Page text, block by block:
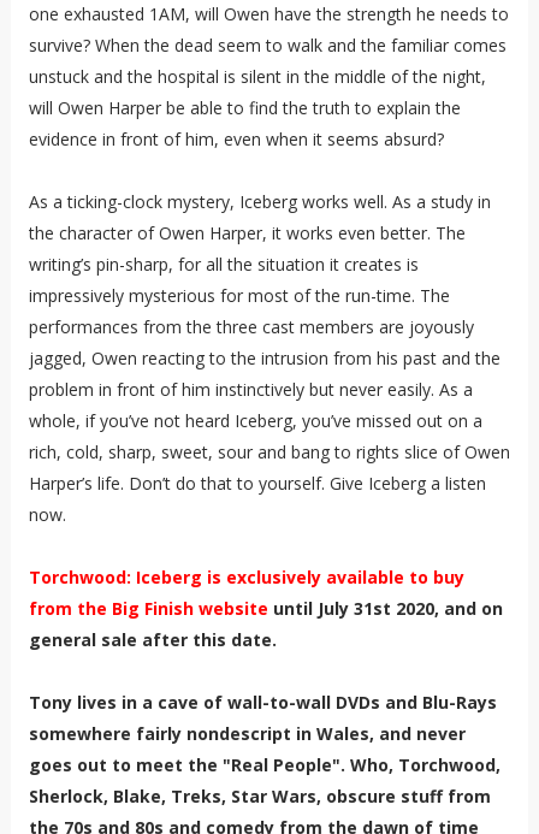
one exhausted 1AM, will Owen have the strength he needs to
survive? When the dead seem to walk and the familiar comes
unstuck and the hospital is silent in the middle of the night,
will Owen Harper be able to find the truth to explain the
evidence in front of him, even when it seems absurd?
As a ticking-clock mystery, Iceberg works well. As a study in
the character of Owen Harper, it works even better. The
writing’s pin-sharp, for all the situation it creates is
impressively mysterious for most of the run-time. The
performances from the three cast members are joyously
jagged, Owen reacting to the intrusion from his past and the
problem in front of him instinctively but never easily. As a
whole, if you’ve not heard Iceberg, you’ve missed out on a
rich, cold, sharp, sweet, sour and bang to rights slice of Owen
Harper’s life. Don’t do that to yourself. Give Iceberg a listen
now.
Torchwood: Iceberg is exclusively available to buy
from the Big Finish website until July 31st 2020, and on
general sale after this date.
Tony lives in a cave of wall-to-wall DVDs and Blu-Rays
somewhere fairly nondescript in Wales, and never
goes out to meet the "Real People". Who, Torchwood,
Sherlock, Blake, Treks, Star Wars, obscure stuff from
the 70s and 80s and comedy from the dawn of time